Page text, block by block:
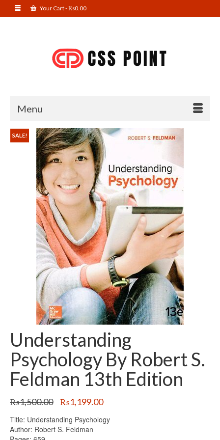
Your Cart-₨0.00
Menu
SALE!
Understanding
Psychology By Robert S.
Feldman 13th Edition
₨1,500.00
Original
price
was:
₨1,500.00.
₨1,199.00Current
is:
Title: Understanding Psychology
Author: Robert S. Feldman